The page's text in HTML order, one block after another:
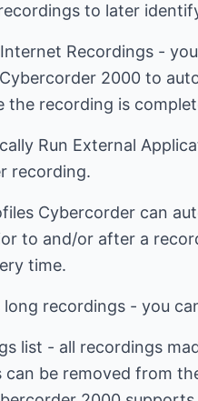
to later
Recordings -
2000 to
the recording is
Run External
recording.
Cybercorder can
to and/or after a
time.
recordings - you
list - all recordings
can be removed from